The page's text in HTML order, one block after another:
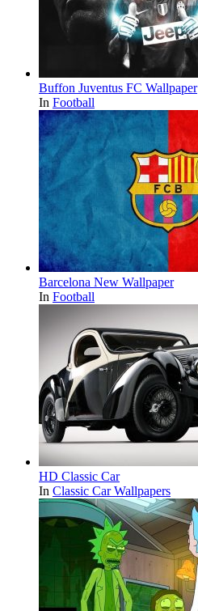
Buffon Juventus FC Wallpaper
In Football
Barcelona New Wallpaper
In Football
HD Classic Car
In Classic Car Wallpapers